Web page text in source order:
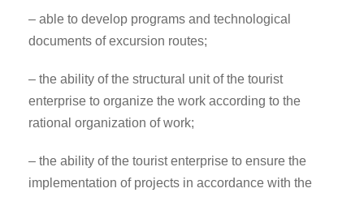
– able to develop programs and technological
documents of excursion routes;
– the ability of the structural unit of the tourist
enterprise to organize the work according to the
rational organization of work;
– the ability of the tourist enterprise to ensure the
implementation of projects in accordance with the